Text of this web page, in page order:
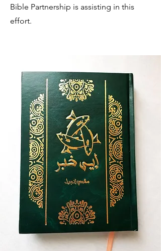
Bible Partnership is assisting in this
effort.
RELATED RESOURCES ONLINE